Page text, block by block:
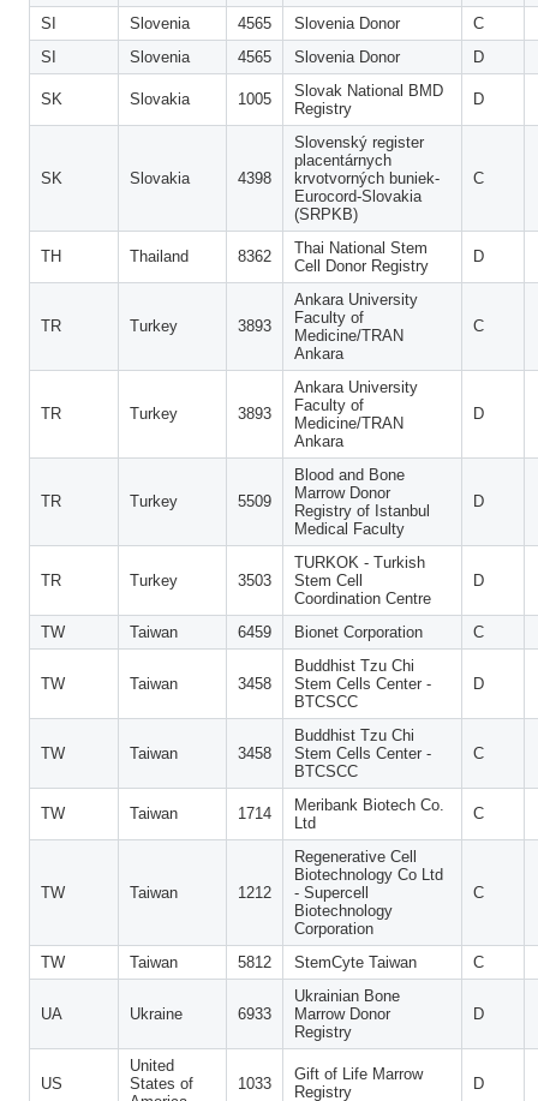
SI Slovenia 4565 Slovenia Donor
C
SI
Slovenia 4565 Slovenia Donor D
SK Slovakia 1005
Slovak National BMD
Registry
D
SK Slovakia 4398
Slovenský register
placentárnych
krvotvorných buniek-
Eurocord-Slovakia
(SRPKB)
C
TH Thailand 8362
Thai National Stem
Cell Donor Registry
D
TR Turkey 3893
Ankara University
Faculty of
Medicine/TRAN
Ankara
C
TR Turkey 3893
Ankara University
Faculty of
Medicine/TRAN
Ankara
D
TR Turkey 5509
Blood and Bone
Marrow Donor
Registry of Istanbul
Medical Faculty
D
TR Turkey 3503
TURKOK - Turkish
Stem Cell
Coordination Centre
D
TW Taiwan 6459 Bionet Corporation C
TW Taiwan 3458
Buddhist Tzu Chi
Stem Cells Center -
BTCSCC
D
TW Taiwan 3458
Buddhist Tzu Chi
Stem Cells Center -
BTCSCC
C
TW Taiwan 1714
Meribank Biotech Co.
Ltd
C
TW Taiwan 1212
Regenerative Cell
Biotechnology Co Ltd
- Supercell
Biotechnology
Corporation
C
TW Taiwan 5812 StemCyte Taiwan C
UA Ukraine 6933
Ukrainian Bone
Marrow Donor
Registry
D
US
United
States of
1033
Gift of Life Marrow
Registry
D